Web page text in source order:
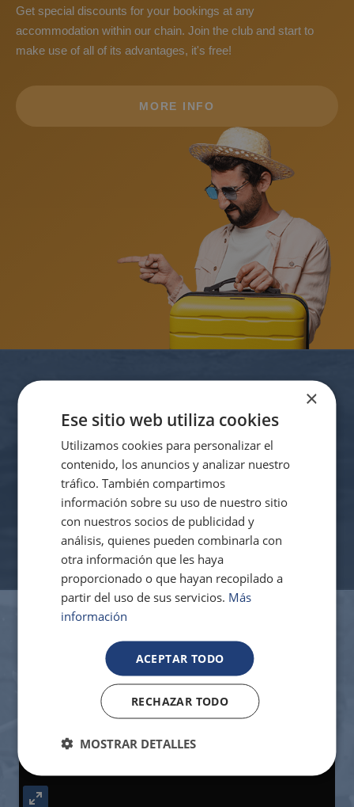
The best hotels for a holiday with your pet
The best hotels to enjoy the golf courses in
the Valencia region
Get special discounts for your bookings at any
accommodation within our chain. Join the club and start to
make use of all of its advantages, it's free!
MORE INFO
Suscríbete a nuestro
newsletter
Be the first to find out about all of our exclusive offers and
×
Ese sitio web utiliza cookies
Utilizamos cookies para personalizar el
contenido, los anuncios y analizar nuestro
tráfico. También compartimos
información sobre su uso de nuestro sitio
con nuestros socios de publicidad y
análisis, quienes pueden combinarla con
otra información que les haya
proporcionado o que hayan recopilado a
partir del uso de sus servicios. Más
información
ACEPTAR TODO
RECHAZAR TODO
MOSTRAR DETALLES